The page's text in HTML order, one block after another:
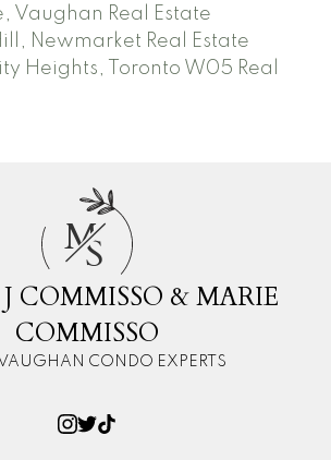
Vaughan Real Estate
Newmarket Real Estate
Heights, Toronto W05 Real
M
S
COMMISSO & MARIE
COMMISSO
CONDO EXPERTS